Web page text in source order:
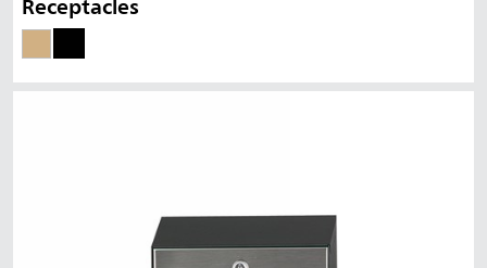
Receptacles